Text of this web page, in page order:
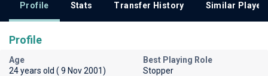
Profile Stats Transfer History Similar
Profile
Age
24 years old ( 9 Nov 2001)
Best Playing Role
Stopper